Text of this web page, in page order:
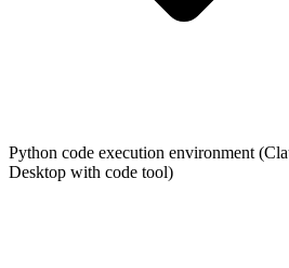
Python code execution environment
Desktop with code tool)